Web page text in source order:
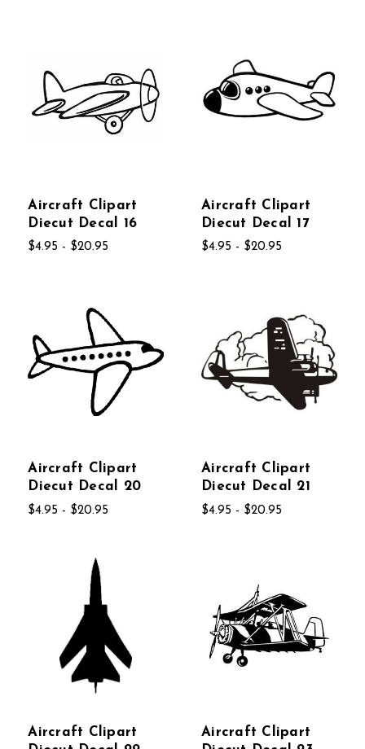
Aircraft Clipart
Diecut Decal 16
$4.95 - $20.95
Aircraft Clipart
Diecut Decal 17
$4.95 - $20.95
Aircraft Clipart
Diecut Decal 20
$4.95 - $20.95
Aircraft Clipart
Diecut Decal 21
$4.95 - $20.95
Aircraft Clipart
Aircraft Clipart